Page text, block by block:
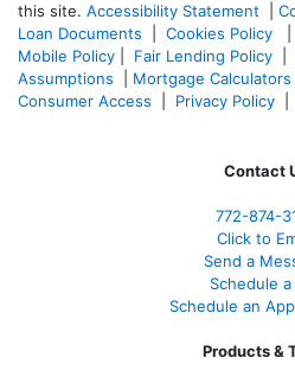
this site. Accessibility Statement
Loan Documents
Cookies Policy
Mobile Policy
Fair Lending Policy
Assumptions
Mortgage Calculators
Consumer Access
Privacy Policy
Contact
772-874-
Click to
Send a
Schedule a
Schedule an
Products &